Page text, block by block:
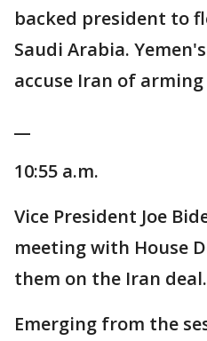
backed president to
Saudi Arabia.
accuse Iran of
10:55 a.m.
Vice President Joe
meeting with House
them on the Iran deal.
Emerging from the